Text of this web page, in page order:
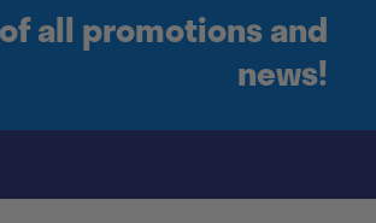
all promotions and
news!